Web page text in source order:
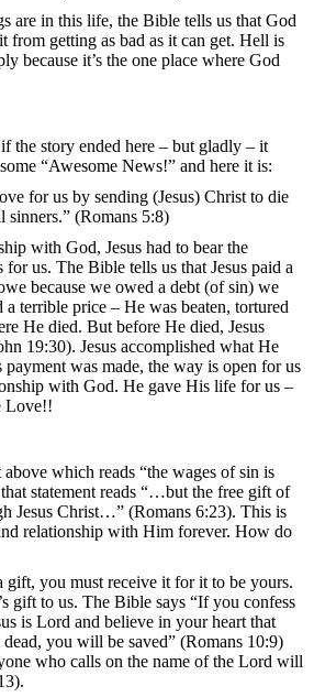
are in this life, the Bible tells us that God
from getting as bad as it can get. Hell is
because it’s the one place where God
the story ended here – but gladly – it
“Awesome News!” and here it is:
for us by sending (Jesus) Christ to die
(Romans 5:8)
with God, Jesus had to bear the
for us. The Bible tells us that Jesus paid a
because we owed a debt (of sin) we
a terrible price – He was beaten, tortured
He died. But before He died, Jesus
19:30). Jesus accomplished what He
payment was made, the way is open for us
with God. He gave His life for us –
Love!!
above which reads “the wages of sin is
statement reads “…but the free gift of
Jesus Christ…” (Romans 6:23). This is
relationship with Him forever. How do
gift, you must receive it for it to be yours.
gift to us. The Bible says “If you confess
is Lord and believe in your heart that
you will be saved” (Romans 10:9)
who calls on the name of the Lord will